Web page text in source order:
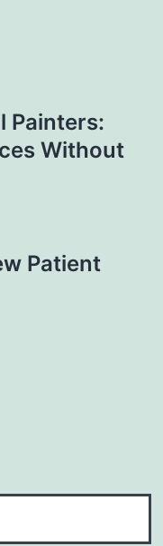
Painters:
Without
Patient